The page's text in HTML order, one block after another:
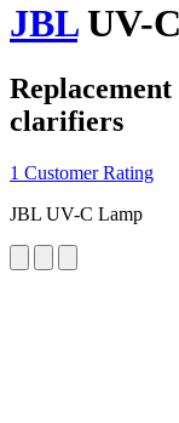
JBLUV-
clarifiers
1 Customer Rating
JBL UV-C Lamp